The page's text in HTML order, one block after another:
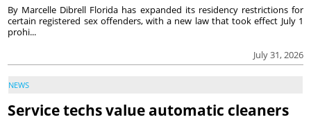
July 31, 2026
By Marcelle Dibrell Florida has expanded its residency restrictions for
certain registered sex offenders, with a new law that took effect July 1
prohi...
NEWS
Service techs value automatic cleaners